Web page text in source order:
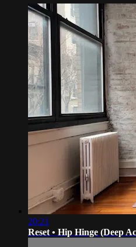
20:21
Reset • Hip Hinge (Deep